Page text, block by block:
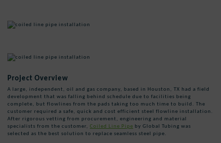
Project Overview
A large, independent, oil and gas company, based in Houston, TX had a field
development that was falling behind schedule due to facilities being
complete, but flowlines from the pads taking too much time to build. The
customer required a safe, quick and cost efficient steel flowline installation.
After rigorous vetting from procurement, engineering and material
specialists from the customer, Coiled Line Pipe by Global Tubing was
selected as the best solution to replace seamless steel pipe.